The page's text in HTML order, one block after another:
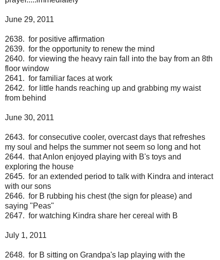
June 29, 2011
2638. for positive affirmation
2639. for the opportunity to renew the mind
2640. for viewing the heavy rain fall into the bay from an 8th
floor window
2641. for familiar faces at work
2642. for little hands reaching up and grabbing my waist
from behind
June 30, 2011
2643. for consecutive cooler, overcast days that refreshes
my soul and helps the summer not seem so long and hot
2644. that Anlon enjoyed playing with B's toys and
exploring the house
2645. for an extended period to talk with Kindra and interact
with our sons
2646. for B rubbing his chest (the sign for please) and
saying "Peas"
2647. for watching Kindra share her cereal with B
July 1, 2011
2648. for B sitting on Grandpa's lap playing with the